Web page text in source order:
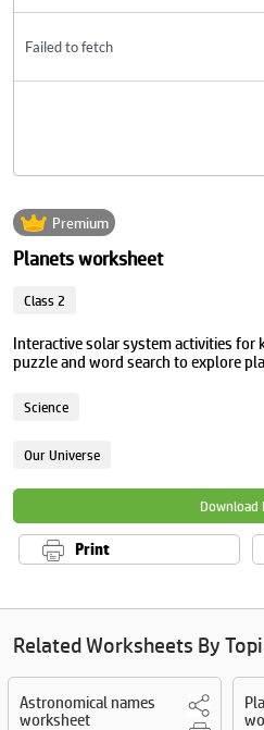
Premium
Planets worksheet
Class 2
Interactive solar system activities for
puzzle and word search to explore
Science
Our Universe
Download
Print
Related Worksheets By
Astronomical names
worksheet